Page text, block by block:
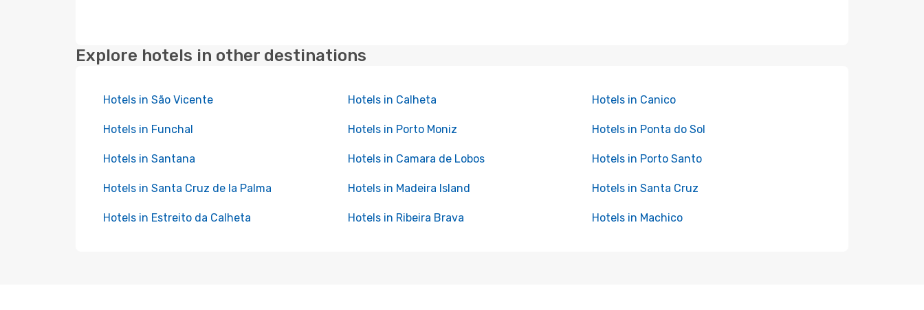
Explore hotels in other destinations
Hotels in São Vicente Hotels in Calheta Hotels in Canico
Hotels in Funchal Hotels in Porto Moniz Hotels in Ponta do Sol
Hotels in Santana Hotels in Camara de Lobos Hotels in Porto Santo
Hotels in Santa Cruz de la Palma Hotels in Madeira Island Hotels in Santa Cruz
Hotels in Estreito da Calheta Hotels in Ribeira Brava Hotels in Machico